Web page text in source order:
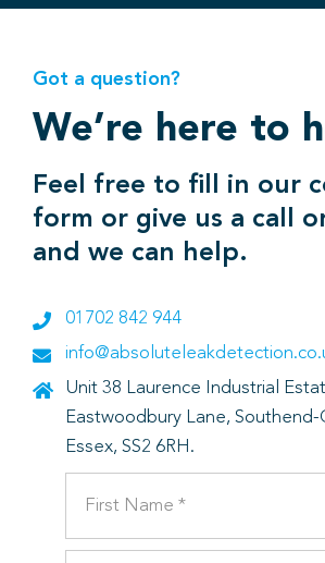
Got a question?
We’re here to
Feel free to fill in our
form or give us a call
and we can help.
01702 842 944
Unit 38 Laurence Industrial
Eastwoodbury Lane, Southend-
Essex, SS2 6RH.